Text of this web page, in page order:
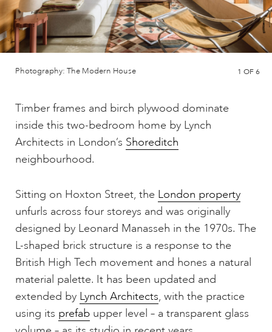
Photography: The Modern House 1 OF 6
Timber frames and birch plywood dominate
inside this two-bedroom home by Lynch
Architects in London’s Shoreditch
neighbourhood.
Sitting on Hoxton Street, the London property
unfurls across four storeys and was originally
designed by Leonard Manasseh in the 1970s. The
L-shaped brick structure is a response to the
British High Tech movement and hones a natural
material palette. It has been updated and
extended by Lynch Architects, with the practice
using its prefab upper level – a transparent glass